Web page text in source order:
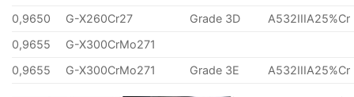
0,9650
G-X260Cr27 Grade 3D
A532IIIA25%Cr
0,9655
G-X300CrMo271
0,9655
G-X300CrMo271 Grade 3E A532IIIA25%Cr